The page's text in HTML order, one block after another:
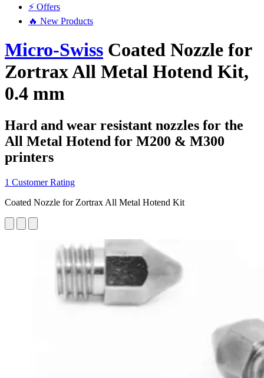
⚡ Offers
🔥 New Products
Micro-Swiss Coated Nozzle for
Zortrax All Metal Hotend Kit,
0.4 mm
Hard and wear resistant nozzles for the
All Metal Hotend for M200 & M300
printers
1 Customer Rating
Coated Nozzle for Zortrax All Metal Hotend Kit